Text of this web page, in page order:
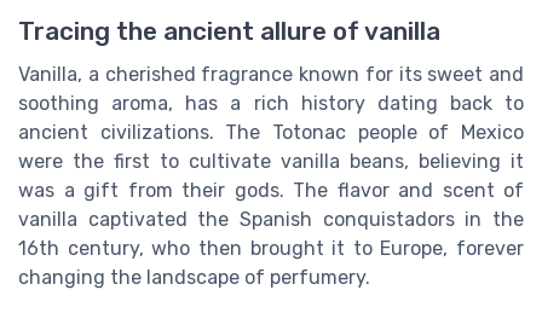
Tracing the ancient allure of vanilla
Vanilla, a cherished fragrance known for its sweet and
soothing aroma, has a rich history dating back to
ancient civilizations. The Totonac people of Mexico
were the first to cultivate vanilla beans, believing it
was a gift from their gods. The flavor and scent of
vanilla captivated the Spanish conquistadors in the
16th century, who then brought it to Europe, forever
changing the landscape of perfumery.